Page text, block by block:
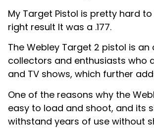
My Target Pistol is pretty hard
right result It was a .177.
The Webley Target 2 pistol is
collectors and enthusiasts who
and TV shows, which further
One of the reasons why the
easy to load and shoot, and its
withstand years of use without